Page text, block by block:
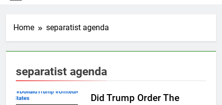
Home separatist agenda
separatist agenda
Did Trump Order The